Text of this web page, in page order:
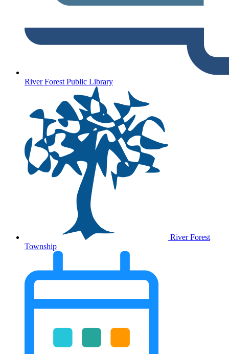
River Forest Public Library
River Forest
Township